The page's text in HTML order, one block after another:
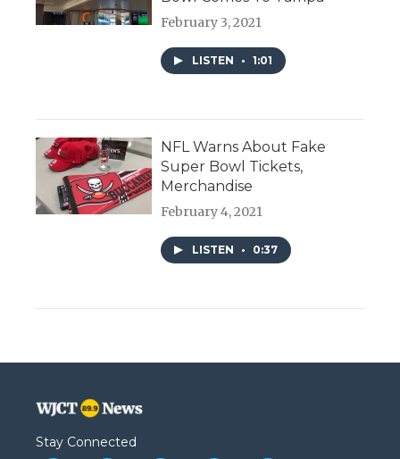
February 3, 2021
LISTEN • 1:01
NFL Warns About Fake
Super Bowl Tickets,
Merchandise
February 4, 2021
LISTEN • 0:37
Stay Connected